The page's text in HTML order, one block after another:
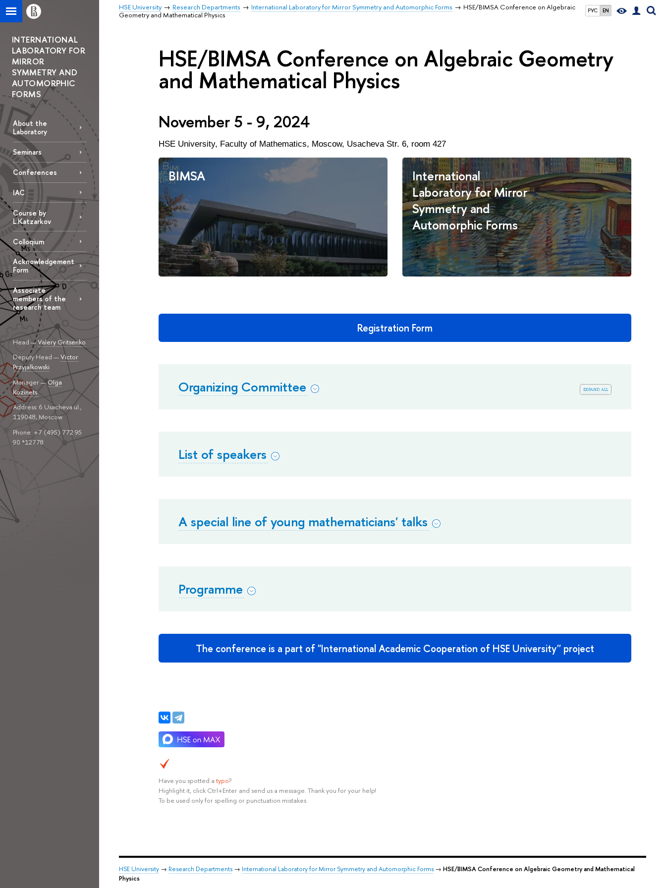
РУС EN
HSE University Research Departments International Laboratory for Mirror Symmetry and Automorphic Forms
HSE/BIMSA Conference on Algebraic
Geometry and Mathematical Physics
INTERNATIONAL
LABORATORY FOR
MIRROR
SYMMETRY AND
AUTOMORPHIC
FORMS
About the
Laboratory
Seminars
Conferences
IAC
Course by
L.Katzarkov
Colloqium
Acknowledgement
Form
Associate
members of the
research team
Head —Valery Gritsenko
Deputy Head —Victor
Przyjalkowski
Manager —Olga
Kozinets
Address: 6 Usacheva ul.,
119048, Moscow
Phone: +7 (495) 772 95
90 *12778
HSE/BIMSA Conference on Algebraic Geometry
and Mathematical Physics
November 5 - 9, 2024
HSE University, Faculty of Mathematics, Moscow, Usacheva Str. 6, room 427
BIMSA
International
Laboratory for Mirror
Symmetry and
Automorphic Forms
Registration Form
expand all
Organizing Committee
List of speakers
A special line of young mathematicians' talks
Programme
The conference is a part of "International Academic Cooperation of HSE University'' project
Have you spotted a typo?
Highlight it, click Ctrl+Enter and send us a message. Thank you for your help!
To be used only for spelling or punctuation mistakes.
HSE University → Research Departments → International Laboratory for Mirror Symmetry and Automorphic Forms → HSE/BIMSA Conference on Algebraic Geometry and Mathematical
Physics